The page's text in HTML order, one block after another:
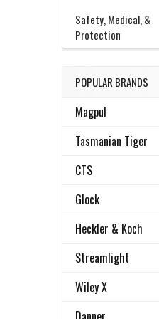
Safety, Medical, &
Protection
POPULAR BRANDS
Magpul
Tasmanian Tiger
CTS
Glock
Heckler & Koch
Streamlight
Wiley X